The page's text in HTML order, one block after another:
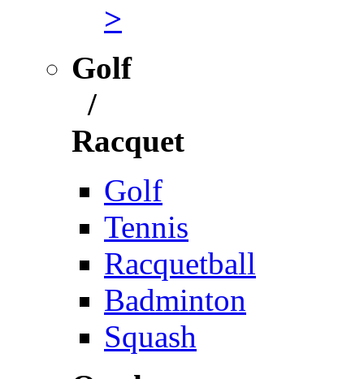
>
Golf
/
Racquet
Golf
Tennis
Racquetball
Badminton
Squash